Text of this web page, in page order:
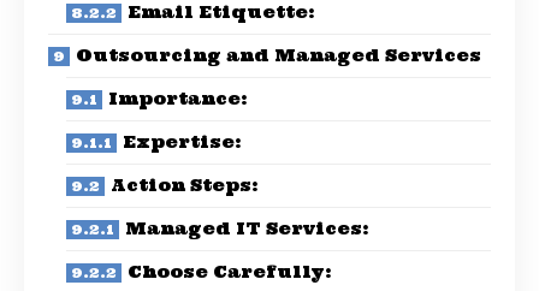
Email Etiquette:
Outsourcing and Managed Services
Importance:
Expertise:
Action Steps:
Managed IT Services:
Choose Carefully: